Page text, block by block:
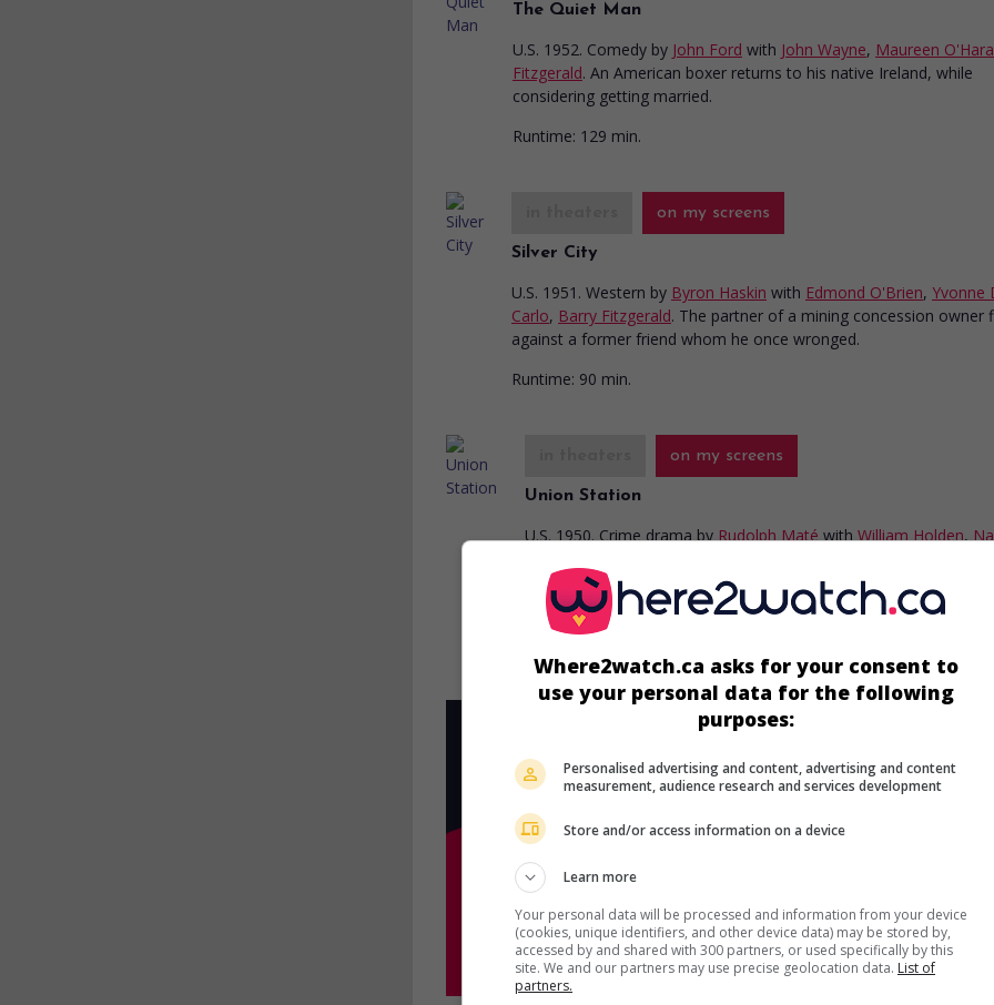
The Quiet Man
U.S. 1952. Comedy by John Ford with John Wayne, Maureen O'Hara
Fitzgerald. An American boxer returns to his native Ireland, while
considering getting married.
Runtime: 129 min.
on my screens
Silver City
U.S. 1951. Western by Byron Haskin with Edmond O'Brien, Yvonne
Carlo, Barry Fitzgerald. The partner of a mining concession owner
against a former friend whom he once wronged.
Runtime: 90 min.
on my screens
Union Station
U.S. 1950. Crime dramaby Rudolph Maté with William Holden,
blind daughter.
Runtime:
81 min.
in theaters
Top O' the Morning
David Miller
Crosby,Barry Fitzgerald
. An
from an American insurance company
Runtime: 100 min.
Where2watch.ca asks for your consent to
use your personal data for the following
purposes:
Personalised advertising and content, advertising and content
measurement, audience research and services development
Store and/or access information on a device
Learn more
Your personal data will be processed and information from your device
(cookies, unique identifiers, and other device data) may be stored by,
accessed by and shared with 300 partners, or used specifically by this
site. We and our partners may use precise geolocation data. List of
partners.